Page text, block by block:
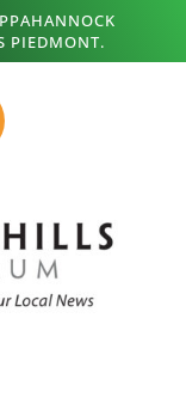
PIEDMONT.